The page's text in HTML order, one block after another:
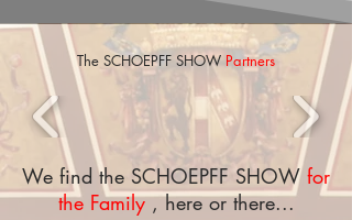
The SCHOEPFF SHOW Partners
We find the SCHOEPFF SHOW for
the Family , here or there...